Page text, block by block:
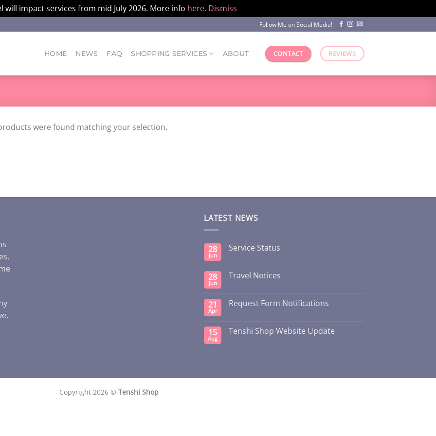
will impact services from mid July 2026. More info here. Dismiss
Follow Me on Social Media!
HOME NEWS FAQ SHOPPING SERVICES ABOUT CONTACT REVIEWS
were found matching your selection.
LATEST NEWS
28
Jun
Service Status
28
Jun
Travel Notices
21
Apr
Request Form Notifications
15
Aug
Tenshi Shop Website Update
Copyright 2026 © Tenshi Shop